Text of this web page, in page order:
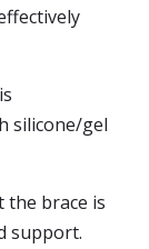
silicone/gel
the brace is
support.